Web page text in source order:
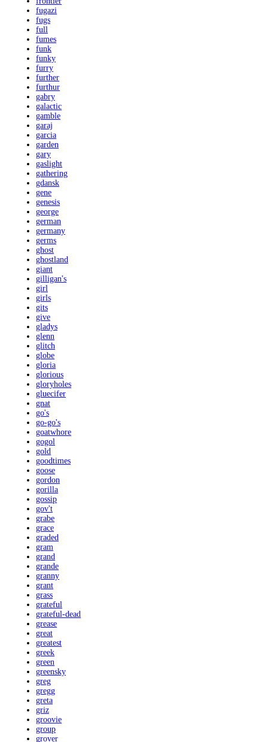
fugazi
fugs
full
fumes
funk
funky
furry
further
furthur
gabry
galactic
gamble
garaj
garcia
garden
gary
gaslight
gathering
gdansk
gene
genesis
george
german
germany
germs
ghost
ghostland
giant
gilligan's
girl
girls
gits
give
gladys
glenn
glitch
globe
gloria
glorious
gloryholes
gluecifer
gnat
go's
go-go's
goatwhore
gogol
gold
goodtimes
goose
gordon
gorilla
gossip
gov't
grabe
grace
graded
gram
grand
grande
granny
grant
grass
grateful
grateful-dead
grease
great
greatest
greek
green
greensky
greg
gregg
greta
griz
groovie
group
grover